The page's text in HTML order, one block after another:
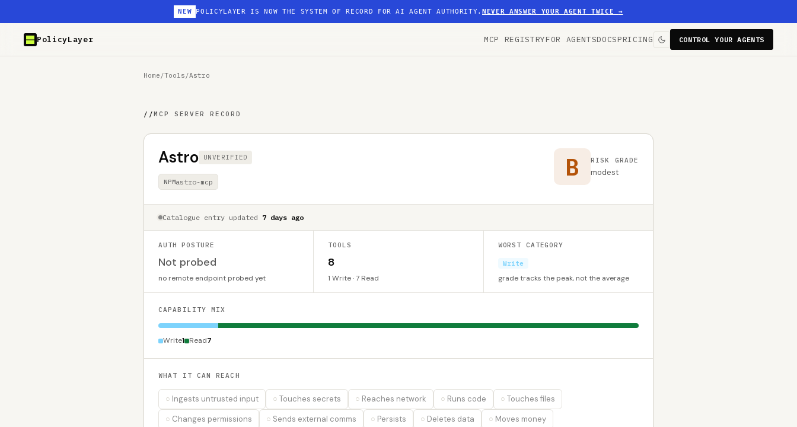
NEW POLICYLAYER IS NOW THE SYSTEM OF RECORD FOR AI AGENT AUTHORITY.NEVER ANSWER YOUR AGENT TWICE →
PolicyLayer MCP REGISTRYFOR AGENTSDOCSPRICING CONTROL YOUR AGENTS
Home /Tools /Astro
//MCP SERVER RECORD
Astro UNVERIFIED
NPMastro-mcp B RISK GRADE
modest
Catalogue entry updated 7 days ago
AUTH POSTURE
Not probed
no remote endpoint probed yet
TOOLS
8
1 Write · 7 Read
WORST CATEGORY
Write
grade tracks the peak, not the average
CAPABILITY MIX
Write1 Read7
WHAT IT CAN REACH
Ingests untrusted input Touches secrets Reaches network Runs code
Touches files
Changes permissions
Sends external comms Persists Deletes data Moves money